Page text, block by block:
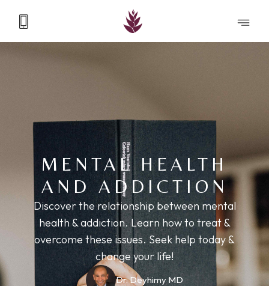
MENTAL HEALTH
AND ADDICTION
Discover the relationship between mental
health & addiction. Learn how to treat &
overcome these issues. Seek help today &
change your life!
Dr. Deyhimy MD